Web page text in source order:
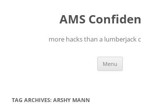
AMS
more hacks than a lumberjack
Menu
TAG ARCHIVES: ARSHY MANN